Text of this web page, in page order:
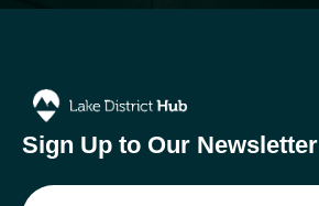
Sign Up to Our Newsletter